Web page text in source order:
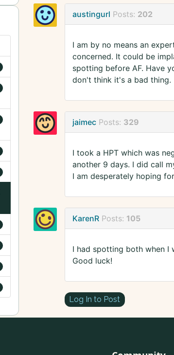
austingurl Posts: 202
I am by no means an
concerned. It could be
spotting before AF. Have
don't think it's a bad thing.
jaimec Posts: 329
I took a HPT which was
another 9 days. I did call
I am desperately hoping
KarenR Posts: 105
I had spotting both when I
Good luck!
Log In to Post